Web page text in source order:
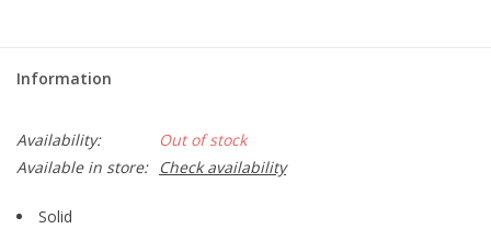
Information
Availability:
Out of stock
Available in store:
Check availability
Solid